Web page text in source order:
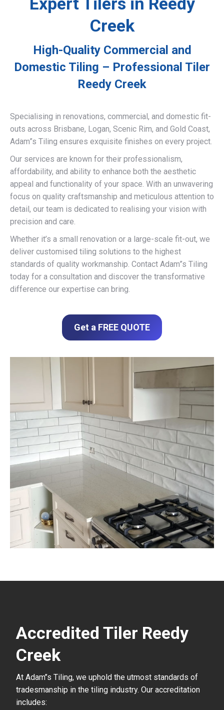
Creek
High-Quality Commercial and
Domestic Tiling – Professional Tiler
Reedy Creek
Specialising in renovations, commercial, and domestic fit-
outs across Brisbane, Logan, Scenic Rim, and Gold Coast,
Adam”s Tiling ensures exquisite finishes on every project.
Our services are known for their professionalism,
affordability, and ability to enhance both the aesthetic
appeal and functionality of your space. With an unwavering
focus on quality craftsmanship and meticulous attention to
detail, our team is dedicated to realising your vision with
precision and care.
Whether it’s a small renovation or a large-scale fit-out, we
deliver customised tiling solutions to the highest
standards of quality workmanship. Contact Adam”s Tiling
today for a consultation and discover the transformative
difference our expertise can bring.
Get a FREE QUOTE
Accredited Tiler Reedy
Creek
At Adam’’s Tiling, we uphold the utmost standards of
tradesmanship in the tiling industry. Our accreditation
includes: